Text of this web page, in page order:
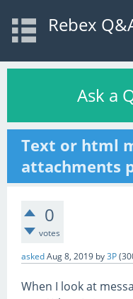
Rebex
Ask a
Text or html
attachments
0
votes
askedAug 8, 2019 by3P(
When I look at